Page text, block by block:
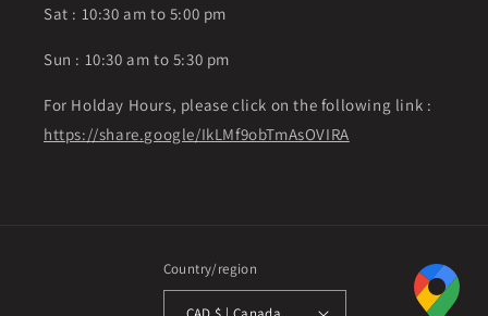
Sat : 10:30 am to 5:00 pm
Sun : 10:30 am to 5:30 pm
For Holday Hours, please click on the following link :
https://share.google/IkLMf9obTmAsOVIRA
Country/region